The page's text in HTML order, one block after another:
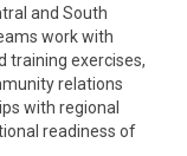
and South
work with
training exercises,
relations
with regional
readiness of